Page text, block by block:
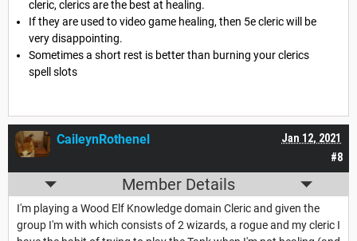
cleric, clerics are the best at healing.
If they are used to video game healing, then 5e cleric will be
very disappointing.
Sometimes a short rest is better than burning your clerics
spell slots
#8
Jan 12, 2021
CaileynRothenel
Member Details
I'm playing a Wood Elf Knowledge domain Cleric and given the
group I'm with which consists of 2 wizards, a rogue and my cleric I